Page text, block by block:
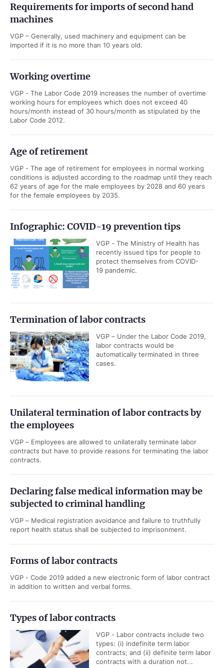
Requirements for imports of second hand
machines
VGP – Generally, used machinery and equipment can be
imported if it is no more than 10 years old.
Working overtime
VGP - The Labor Code 2019 increases the number of overtime
working hours for employees which does not exceed 40
hours/month instead of 30 hours/month as stipulated by the
Labor Code 2012.
Age of retirement
VGP - The age of retirement for employees in normal working
conditions is adjusted according to the roadmap until they reach
62 years of age for the male employees by 2028 and 60 years
for the female employees by 2035.
Infographic: COVID-19 prevention tips
VGP - The Ministry of Health has
recently issued tips for people to
protect themselves from COVID-
19 pandemic.
Termination of labor contracts
VGP – Under the Labor Code 2019,
labor contracts would be
automatically terminated in three
cases.
Unilateral termination of labor contracts by
the employees
VGP – Employees are allowed to unilaterally terminate labor
contracts but have to provide reasons for terminating the labor
contracts.
Declaring false medical information may be
subjected to criminal handling
VGP – Medical registration avoidance and failure to truthfully
report health status shall be subjected to imprisonment.
Forms of labor contracts
VGP - Code 2019 added a new electronic form of labor contract
in addition to written and verbal forms.
Types of labor contracts
VGP - Labor contracts include two
types: (i) indefinite term labor
contracts; and (ii) definite term labor
contracts with a duration not...